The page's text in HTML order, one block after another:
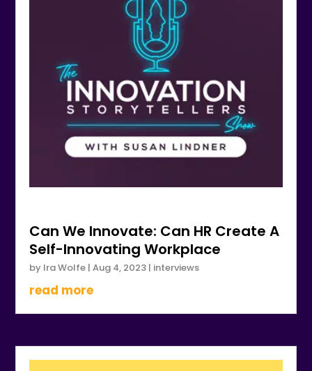
Can We Innovate: Can HR Create A
Self-Innovating Workplace
by Ira Wolfe |Aug 4, 2023 | interviews
read more